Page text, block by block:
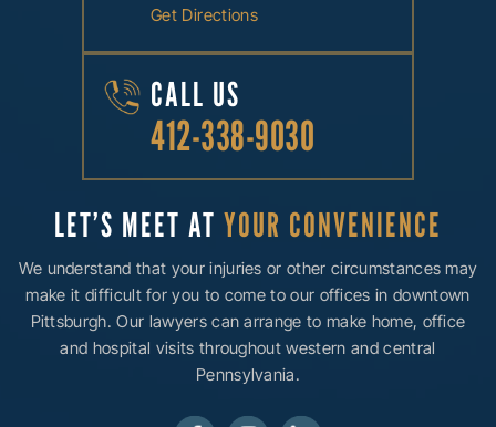
Get Directions
CALL US
412-338-9030
LET’S MEET AT YOUR CONVENIENCE
We understand that your injuries or other circumstances may
make it difficult for you to come to our offices in downtown
Pittsburgh. Our lawyers can arrange to make home, office
and hospital visits throughout western and central
Pennsylvania.